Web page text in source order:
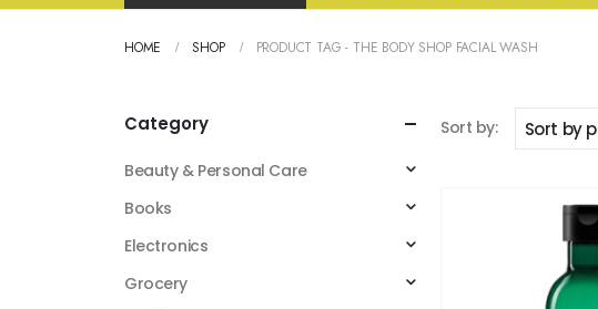
HOME SHOP PRODUCT TAG - THE BODY SHOP FACIAL WASH
Sort by:
Category
Beauty & Personal Care
Books
Electronics
Grocery